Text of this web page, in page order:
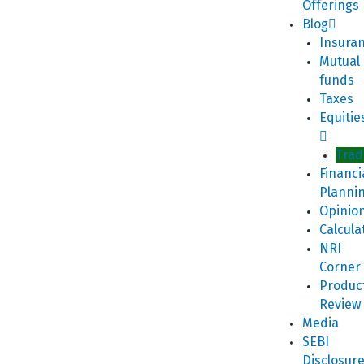
Offerings
Blog
Mutual
funds
Taxes
NRI
Corner
Review
Media
SEBI